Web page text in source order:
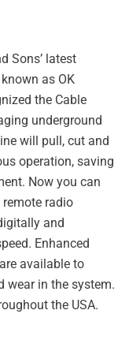
Sons’ latest
as OK
the Cable
underground
will pull, cut and
operation, saving
Now you can
remote radio
and
Enhanced
available to
wear in the system.
the USA.